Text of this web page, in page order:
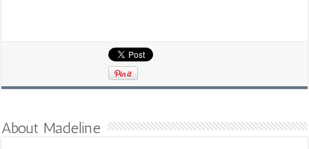
About Madeline